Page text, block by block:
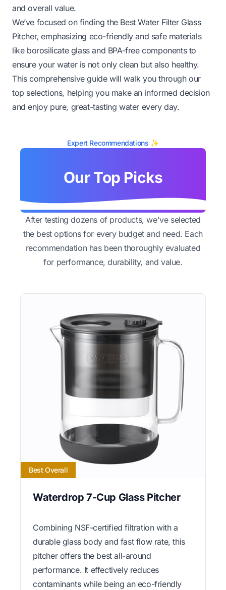
and overall value.
We’ve focused on finding the Best Water Filter Glass
Pitcher, emphasizing eco-friendly and safe materials
like borosilicate glass and BPA-free components to
ensure your water is not only clean but also healthy.
This comprehensive guide will walk you through our
top selections, helping you make an informed decision
and enjoy pure, great-tasting water every day.
Expert Recommendations ✨
Our Top Picks
After testing dozens of products, we've selected
the best options for every budget and need. Each
recommendation has been thoroughly evaluated
for performance, durability, and value.
Best Overall
Waterdrop 7-Cup Glass Pitcher
Combining NSF-certified filtration with a
durable glass body and fast flow rate, this
pitcher offers the best all-around
performance. It effectively reduces
contaminants while being an eco-friendly